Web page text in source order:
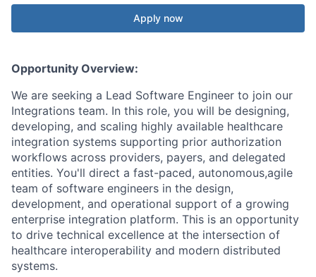
Apply now
Opportunity Overview:
We are seeking a Lead Software Engineer to join our
Integrations team. In this role, you will be designing,
developing, and scaling highly available healthcare
integration systems supporting prior authorization
workflows across providers, payers, and delegated
entities. You'll direct a fast-paced, autonomous,agile
team of software engineers in the design,
development, and operational support of a growing
enterprise integration platform. This is an opportunity
to drive technical excellence at the intersection of
healthcare interoperability and modern distributed
systems.